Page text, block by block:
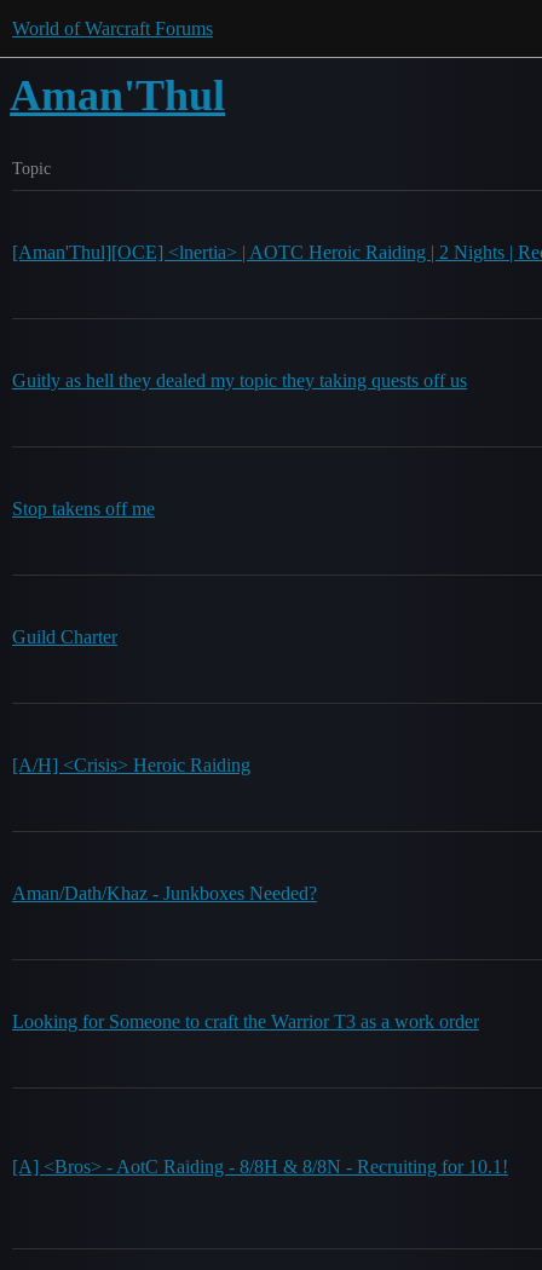
World of Warcraft Forums
Aman'Thul
Topic
[Aman'Thul][OCE] <lnertia> | AOTC Heroic Raiding | 2 Nights |
Guitly as hell they dealed my topic they taking quests off us
Stop takens off me
Guild Charter
[A/H] <Crisis> Heroic Raiding
Aman/Dath/Khaz - Junkboxes Needed?
Looking for Someone to craft the Warrior T3 as a work order
[A] <Bros> - AotC Raiding - 8/8H & 8/8N - Recruiting for 10.1!